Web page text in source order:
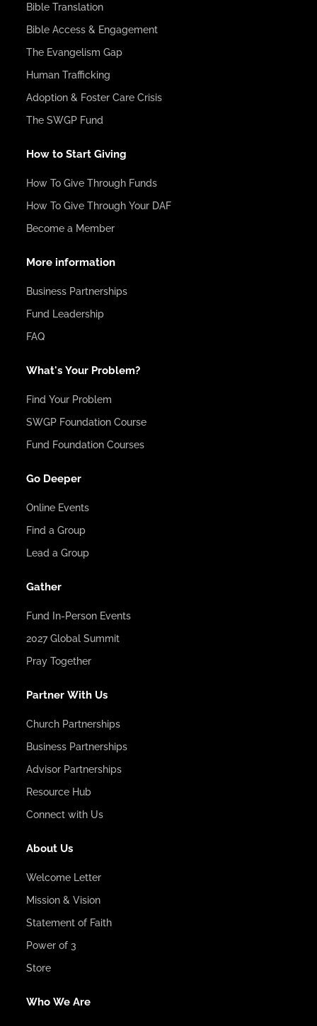
Bible Translation
Bible Access & Engagement
The Evangelism Gap
Human Trafficking
Adoption & Foster Care Crisis
The SWGP Fund
How to Start Giving
How To Give Through Funds
How To Give Through Your DAF
Become a Member
More information
Business Partnerships
Fund Leadership
FAQ
What's Your Problem?
Find Your Problem
SWGP Foundation Course
Fund Foundation Courses
Go Deeper
Online Events
Find a Group
Lead a Group
Gather
Fund In-Person Events
2027 Global Summit
Pray Together
Partner With Us
Church Partnerships
Business Partnerships
Advisor Partnerships
Resource Hub
Connect with Us
About Us
Welcome Letter
Mission & Vision
Statement of Faith
Power of 3
Store
Who We Are